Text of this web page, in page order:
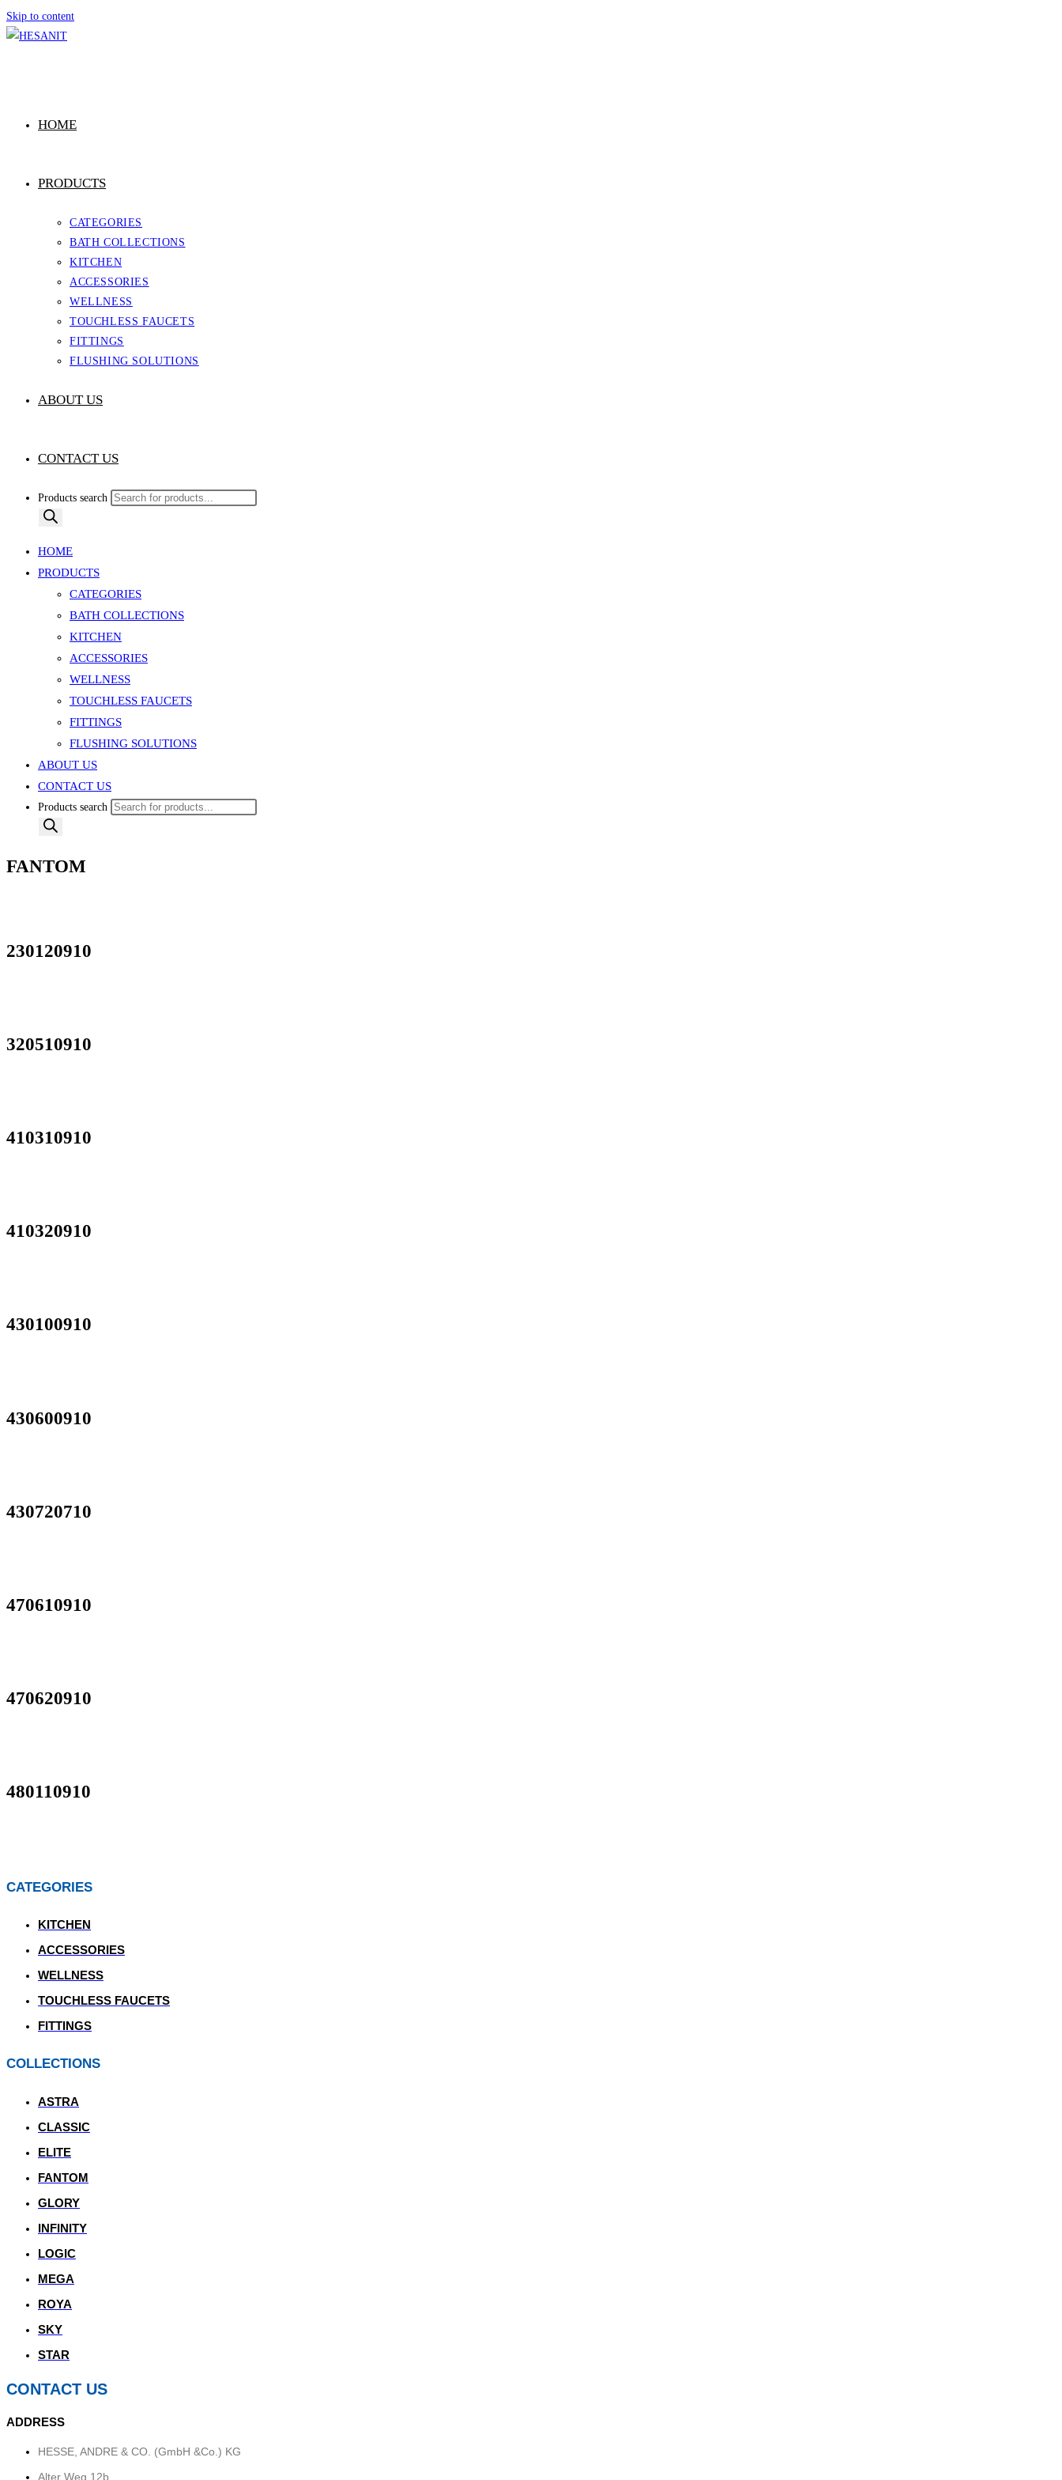
Skip to content
HOME
PRODUCTS
CATEGORIES
BATH COLLECTIONS
KITCHEN
ACCESSORIES
WELLNESS
TOUCHLESS FAUCETS
FITTINGS
FLUSHING SOLUTIONS
ABOUT US
CONTACT US
Products search
HOME
PRODUCTS
CATEGORIES
BATH COLLECTIONS
KITCHEN
ACCESSORIES
WELLNESS
TOUCHLESS FAUCETS
FITTINGS
FLUSHING SOLUTIONS
ABOUT US
CONTACT US
Products search
FANTOM
230120910
320510910
410310910
410320910
430100910
430600910
430720710
470610910
470620910
480110910
CATEGORIES
KITCHEN
ACCESSORIES
WELLNESS
TOUCHLESS FAUCETS
FITTINGS
COLLECTIONS
ASTRA
CLASSIC
ELITE
FANTOM
GLORY
INFINITY
LOGIC
MEGA
ROYA
SKY
STAR
CONTACT US
ADDRESS
HESSE, ANDRE & CO. (GmbH &Co.) KG
Alter Weg 12b